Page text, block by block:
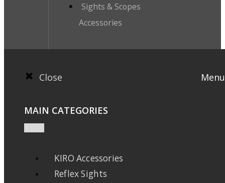
Sights & Scopes
Accessories
Close Menu
MAIN CATEGORIES
KIRO Accessories
Reflex Sights